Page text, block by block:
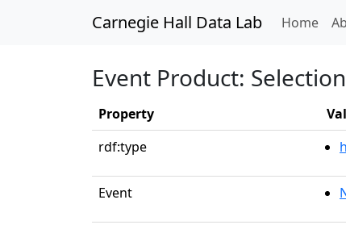
Carnegie Hall Data Lab Home
Event Product:
Property
rdf:type
Event